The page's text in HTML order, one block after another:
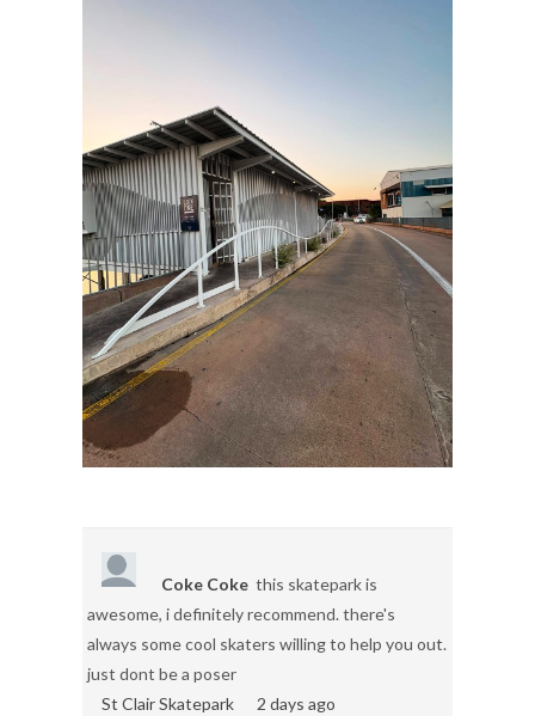
Coke Coke this skatepark is
awesome, i definitely recommend. there's
always some cool skaters willing to help you out.
just dont be a poser
St Clair Skatepark
2 days ago